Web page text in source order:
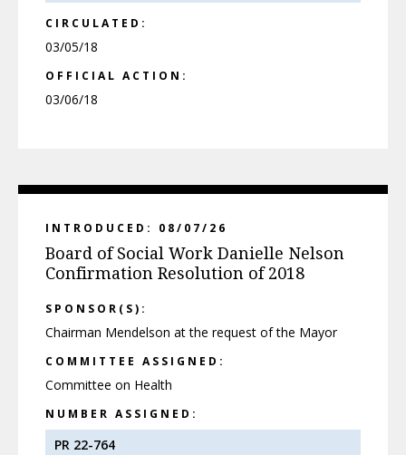
CIRCULATED:
03/05/18
OFFICIAL ACTION:
03/06/18
INTRODUCED: 08/07/26
Board of Social Work Danielle Nelson
Confirmation Resolution of 2018
SPONSOR(S):
Chairman Mendelson at the request of the Mayor
COMMITTEE ASSIGNED:
Committee on Health
NUMBER ASSIGNED:
PR 22-764